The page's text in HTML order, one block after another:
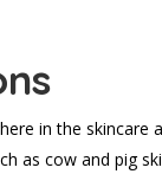
in the skincare
as cow and pig